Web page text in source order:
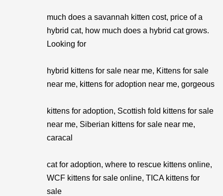
much does a savannah kitten cost, price of a
hybrid cat, how much does a hybrid cat grows.
Looking for
hybrid kittens for sale near me, Kittens for sale
near me, kittens for adoption near me, gorgeous
kittens for adoption, Scottish fold kittens for sale
near me, Siberian kittens for sale near me,
caracal
cat for adoption, where to rescue kittens online,
WCF kittens for sale online, TICA kittens for
sale